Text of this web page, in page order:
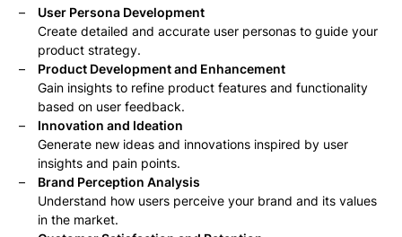
User Persona Development
Create detailed and accurate user personas to guide your
product strategy.
Product Development and Enhancement
Gain insights to refine product features and functionality
based on user feedback.
Innovation and Ideation
Generate new ideas and innovations inspired by user
insights and pain points.
Brand Perception Analysis
Understand how users perceive your brand and its values
in the market.